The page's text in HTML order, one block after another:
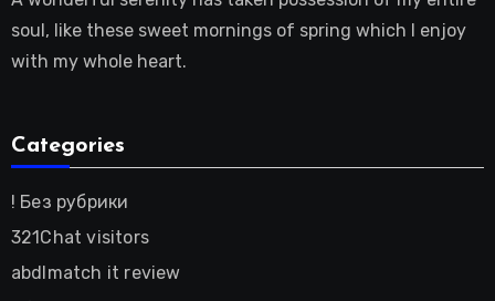
soul, like these sweet mornings of spring which I enjoy
with my whole heart.
Categories
! Без рубрики
321Chat visitors
abdlmatch it review